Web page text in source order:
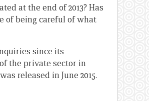
at the end of 2013? Has
of being careful of what
since its
the private sector in
released in June 2015.